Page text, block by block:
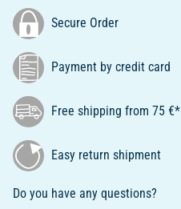
Secure Order
Payment by credit card
Free shipping from 75 €*
Easy return shipment
Do you have any questions?